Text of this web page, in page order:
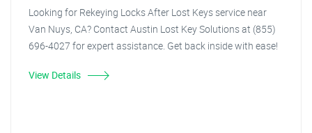
Looking for Rekeying Locks After Lost Keys service near
Van Nuys, CA? Contact Austin Lost Key Solutions at (855)
696-4027 for expert assistance. Get back inside with ease!
View Details